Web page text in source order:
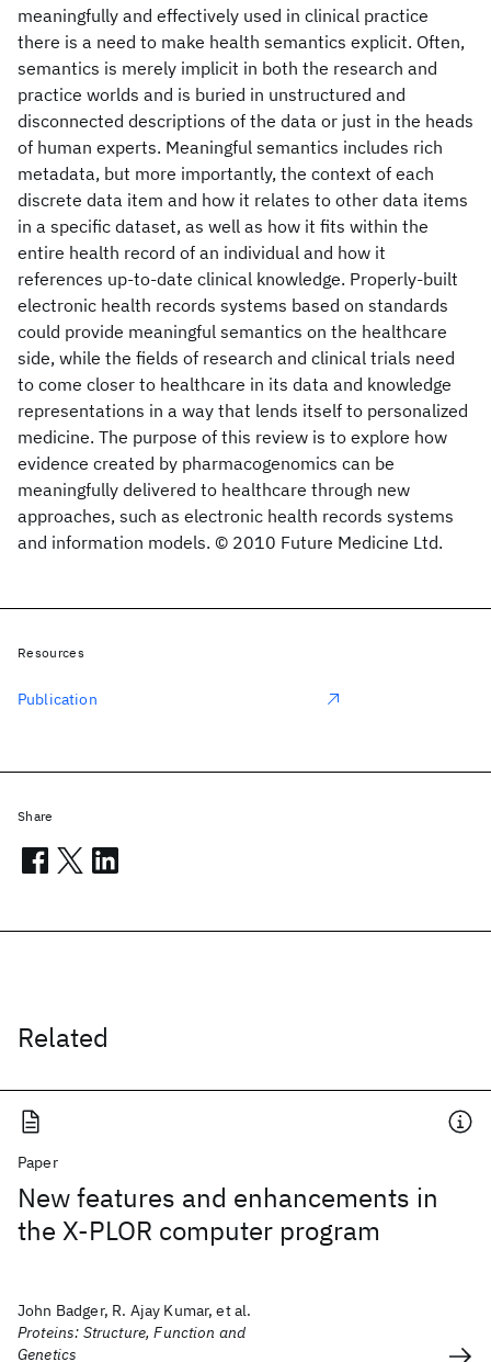
meaningfully and effectively used in clinical practice
there is a need to make health semantics explicit. Often,
semantics is merely implicit in both the research and
practice worlds and is buried in unstructured and
disconnected descriptions of the data or just in the heads
of human experts. Meaningful semantics includes rich
metadata, but more importantly, the context of each
discrete data item and how it relates to other data items
in a specific dataset, as well as how it fits within the
entire health record of an individual and how it
references up-to-date clinical knowledge. Properly-built
electronic health records systems based on standards
could provide meaningful semantics on the healthcare
side, while the fields of research and clinical trials need
to come closer to healthcare in its data and knowledge
representations in a way that lends itself to personalized
medicine. The purpose of this review is to explore how
evidence created by pharmacogenomics can be
meaningfully delivered to healthcare through new
approaches, such as electronic health records systems
and information models. © 2010 Future Medicine Ltd.
Related
Paper
New features and enhancements in
the X-PLOR computer program
John Badger, R. Ajay Kumar, et al.
Proteins: Structure, Function and
Genetics
Resources
Publication
Share